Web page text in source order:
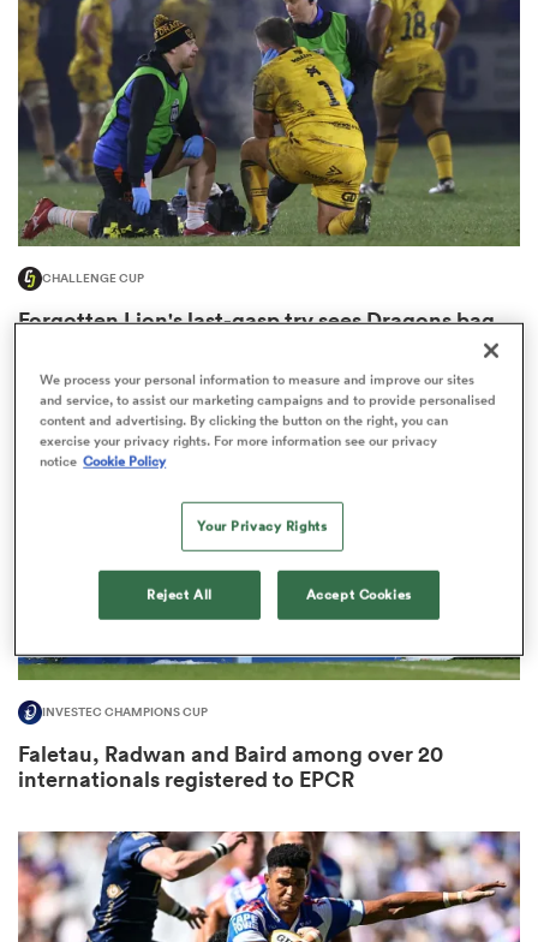
Stags
CHALLENGE CUP
Forgotten Lion's last-gasp try sees Dragons bag
INVESTEC CHAMPIONS CUP
Faletau, Radwan and Baird among over 20
internationals registered to EPCR
We process your personal information to measure and improve our sites
and service, to assist our marketing campaigns and to provide personalised
content and advertising. By clicking the button on the right, you can
exercise your privacy rights. For more information see our privacy
notice Cookie Policy
Your Privacy Rights
Reject All Accept Cookies